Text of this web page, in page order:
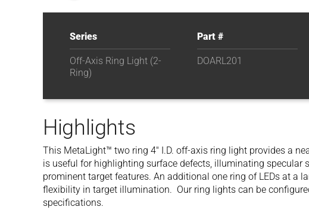
Series
Off-Axis Ring Light (2-
Ring)
Part #
DOARL201
Highlights
This MetaLight™ two ring 4″ I.D. off-axis ring light provides a
is useful for highlighting surface defects, illuminating specular
prominent target features. An additional one ring of LEDs at a
flexibility in target illumination. Our ring lights can be
specifications.